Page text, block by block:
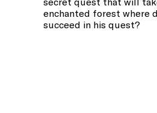
enchanted forest where
succeed in his quest?